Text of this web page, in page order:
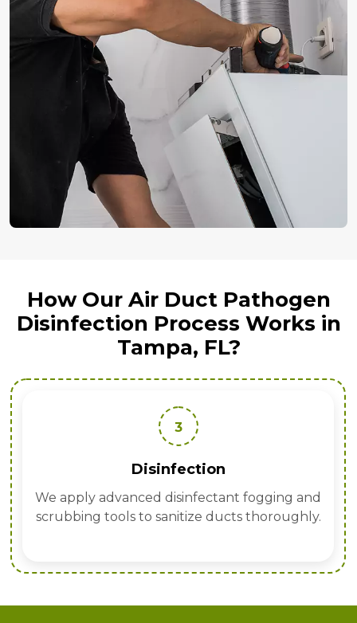
How Our Air Duct Pathogen
Disinfection Process Works in
Tampa, FL?
3
Disinfection
We apply advanced disinfectant fogging and
scrubbing tools to sanitize ducts thoroughly.